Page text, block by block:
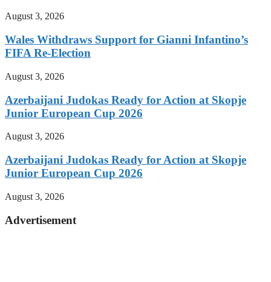
August 3, 2026
Wales Withdraws Support for Gianni Infantino’s
FIFA Re-Election
August 3, 2026
Azerbaijani Judokas Ready for Action at Skopje
Junior European Cup 2026
August 3, 2026
Azerbaijani Judokas Ready for Action at Skopje
Junior European Cup 2026
August 3, 2026
Advertisement